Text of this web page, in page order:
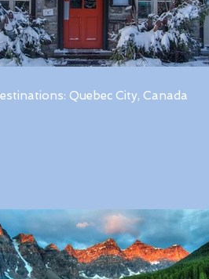
Quebec City, Canada